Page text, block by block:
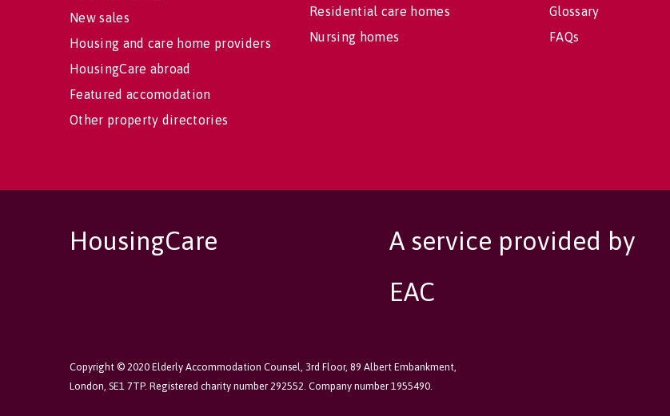
New sales
Housing and care home providers
HousingCare abroad
Featured accomodation
Other property directories
Residential care homes
Nursing homes
Glossary
FAQs
HousingCare
A service provided by
EAC
Copyright © 2020 Elderly Accommodation Counsel, 3rd Floor, 89 Albert Embankment,
London, SE1 7TP. Registered charity number 292552. Company number 1955490.